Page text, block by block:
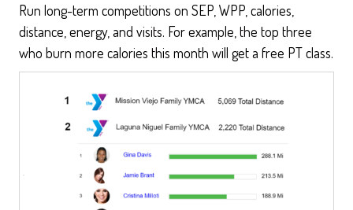
Run long-term competitions on SEP, WPP, calories,
distance, energy, and visits. For example, the top three
who burn more calories this month will get a free PT class.